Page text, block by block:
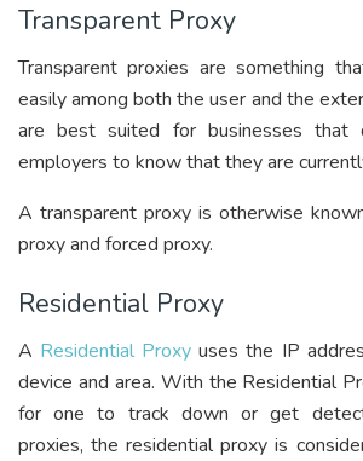
Transparent Proxy
Transparent proxies are something
easily among both the user and the
are best suited for businesses
employers to know that they are
A transparent proxy is otherwise
proxy and forced proxy.
Residential Proxy
A Residential Proxy uses the IP
device and area. With the Residential
for one to track down or get
proxies, the residential proxy is